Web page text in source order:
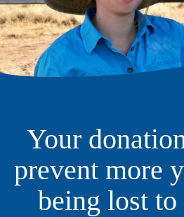
Your
prevent more
being lost